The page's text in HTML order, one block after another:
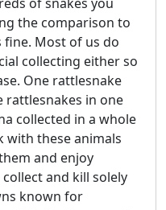
of snakes you
the comparison to
Most of us do
collecting either so
One rattlesnake
rattlesnakes in one
collected in a whole
with these animals
and enjoy
and kill solely
known for